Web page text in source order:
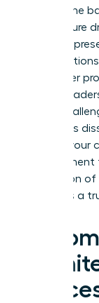
Beyond the
architecture
female
39% higher
diverse
future
to express
building your
commitment
generation
status as a